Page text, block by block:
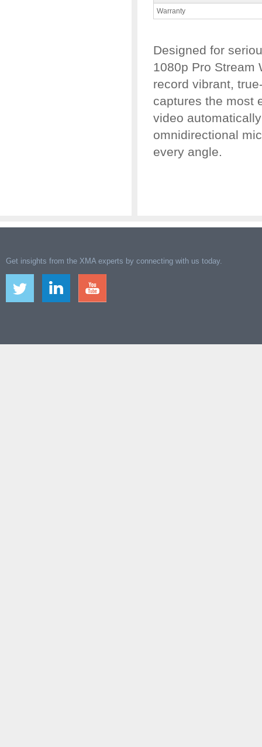
Warranty
Designed for
1080p Pro Stream
record vibrant,
captures the most
video
omnidirectional
every angle.
Get insights from the XMA experts by connecting with us today.